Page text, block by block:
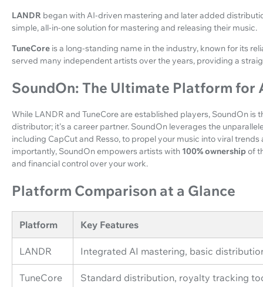
LANDR began with AI-driven mastering and later added
simple, all-in-one solution for mastering and releasing their music.
TuneCore is a long-standing name in the industry, known for its
served many independent artists over the years, providing a
SoundOn: The Ultimate Platform
While LANDR and TuneCore are established players, SoundOn is
distributor; it's a career partner. SoundOn leverages the
including CapCut and Resso, to propel your music into viral
importantly, SoundOn empowers artists with 100% ownershipof
and financial control over your work.
Platform Comparison at a Glance
Platform Key Features
LANDR Integrated AI mastering, basic
TuneCore Standard distribution, royalty tracking